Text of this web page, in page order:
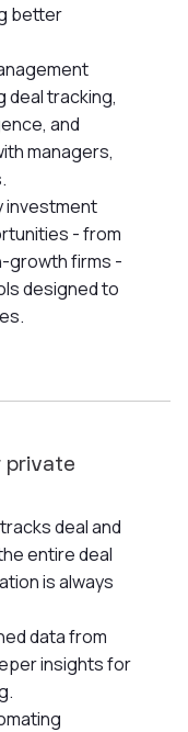
better
deal tracking,
and
managers,
investment
- from
growth firms -
designed to
private
deal and
entire deal
is always
data from
insights for